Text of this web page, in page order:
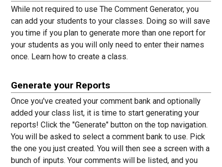
While not required to use The Comment Generator, you
can add your students to your classes. Doing so will save
you time if you plan to generate more than one report for
your students as you will only need to enter their names
once. Learn how to create a class.
Generate your Reports
Once you've created your comment bank and optionally
added your class list, it is time to start generating your
reports! Click the "Generate" button on the top navigation.
You will be asked to select a comment bank to use. Pick
the one you just created. You will then see a screen with a
bunch of inputs. Your comments will be listed, and you